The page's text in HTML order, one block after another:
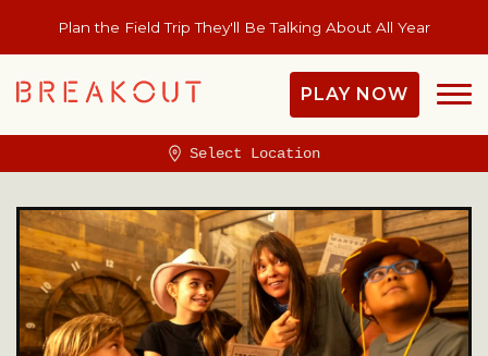
Plan the Field Trip They'll Be Talking About All Year
PLAY NOW
Select Location